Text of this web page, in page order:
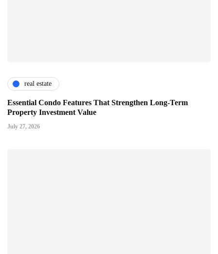
real estate
Essential Condo Features That Strengthen Long-Term
Property Investment Value
July 27, 2026